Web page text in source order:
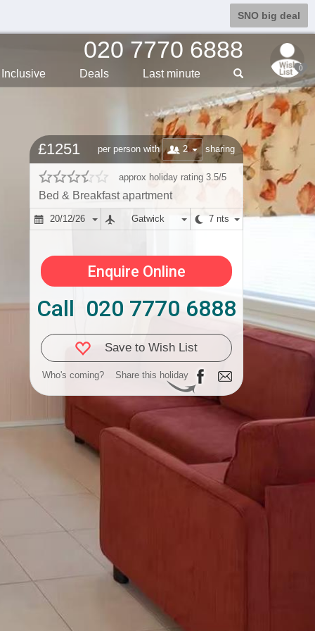
SNO big deal
0
020 7770 6888
Inclusive Deals Last minute
£1251 per person with 2 sharing
approx holiday rating 3.5/5
Bed & Breakfast apartment
20/12/26 Gatwick 7 nts
Enquire Online
Call 020 7770 6888
Save to Wish List
Who's coming? Share this holiday